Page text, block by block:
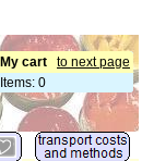
to next page
My cart
Items: 0